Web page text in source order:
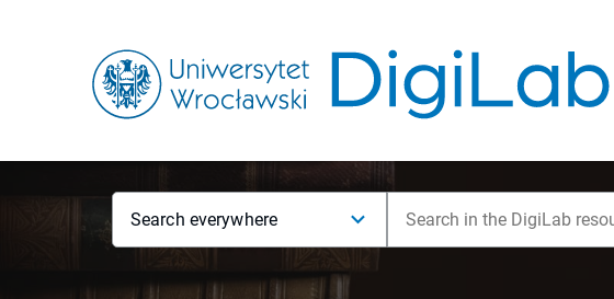
Search everywhere